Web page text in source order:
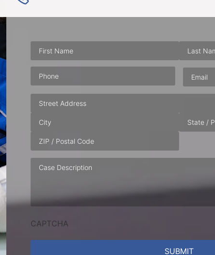
Phone(Required) Email
Address
Case
Description
CAPTCHA